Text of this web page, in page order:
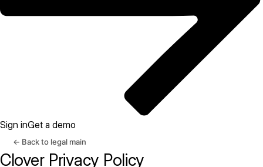
Sign inGet a demo
← Back to legal main
Clover Privacy Policy